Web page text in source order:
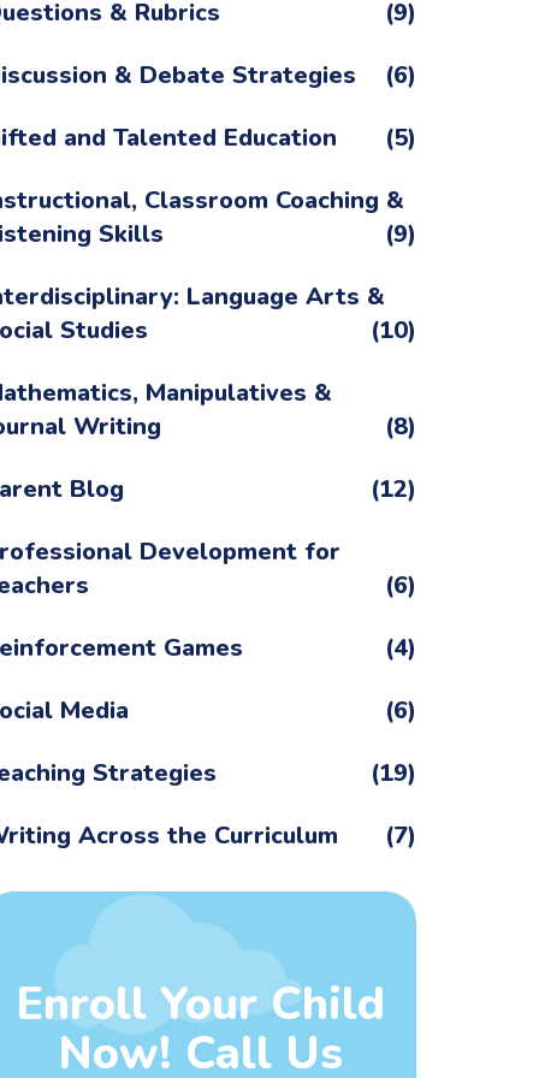
& Rubrics
(9)
& Debate Strategies
(6)
and Talented Education
(5)
Classroom Coaching &
Skills
(9)
Language Arts &
Studies
(10)
Manipulatives &
Writing
(8)
Blog
(12)
Development for
(6)
Games
(4)
Media
(6)
Strategies
(19)
Across the Curriculum
(7)
Enroll Your Child
Now! Call Us